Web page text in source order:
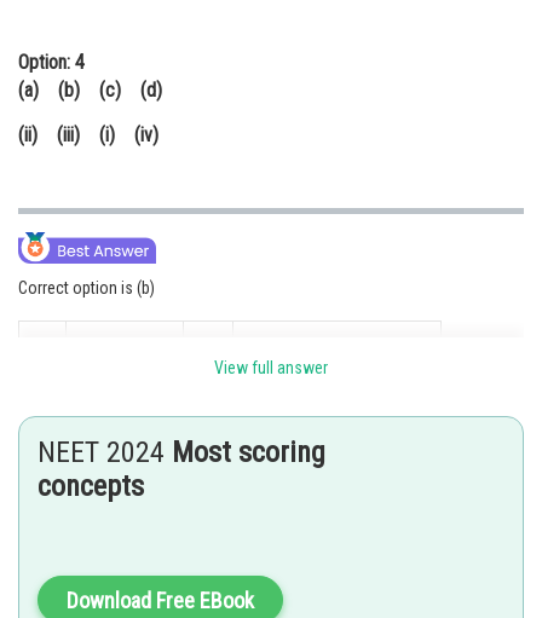
Option: 4
(a) (b) (c) (d)
(ii) (iii) (i) (iv)
Correct option is (b)
(c) Pneumonia Haemophilus Influenzae
View full answer
NEET 2024 Most scoring
concepts
Download Free EBook